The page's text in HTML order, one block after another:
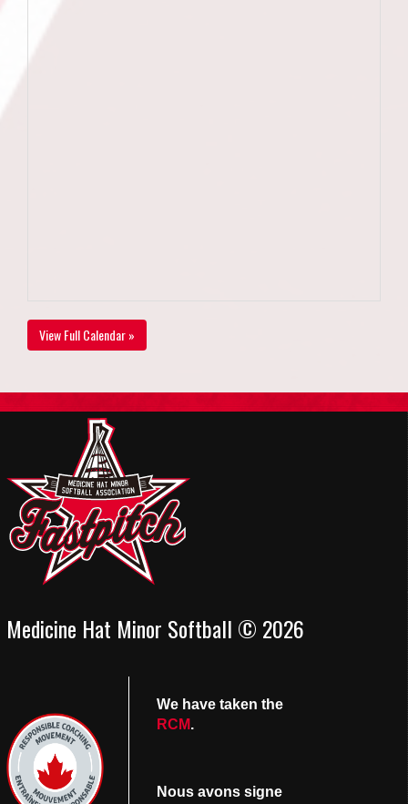
View Full Calendar »
Medicine Hat Minor Softball © 2026
We have taken the
RCM.
Nous avons signe